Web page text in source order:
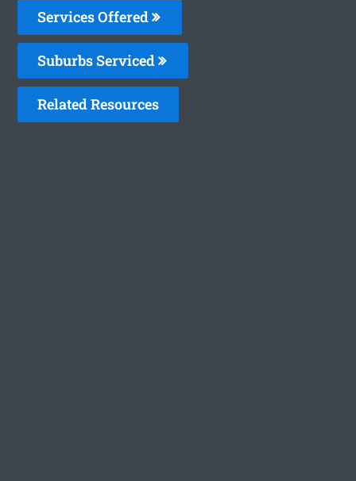
Services Offered
Suburbs Serviced
Related Resources